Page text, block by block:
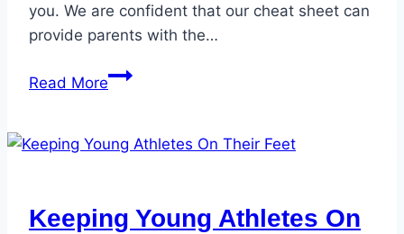
you. We are confident that our cheat sheet can
provide parents with the…
Read MorePediatric
Tips
Your
Keeping Young Athletes On